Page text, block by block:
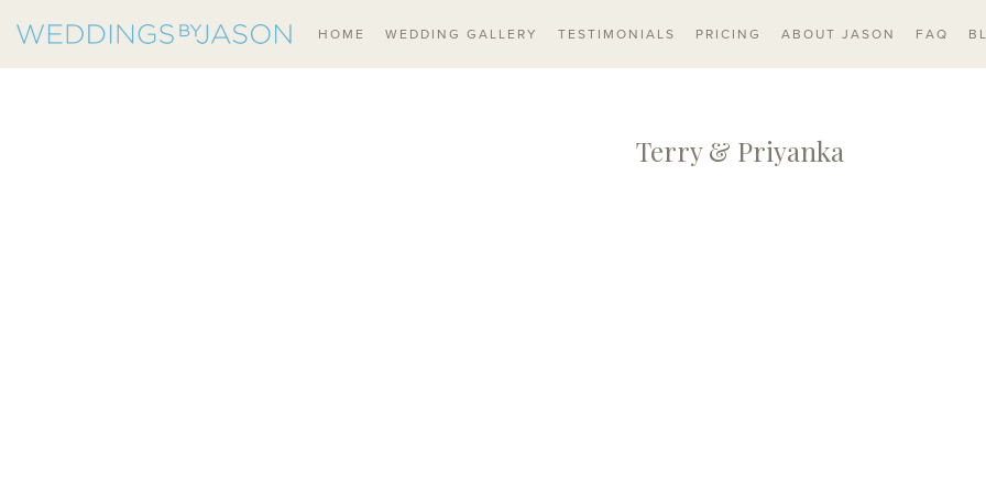
HOME WEDDING GALLERY TESTIMONIALS PRICING ABOUT JASON FAQ
Terry & Priyanka